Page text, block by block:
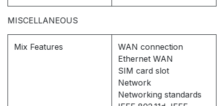
MISCELLANEOUS
Mix Features
WAN connection
Ethernet WAN
SIM card slot
Network
Networking standards